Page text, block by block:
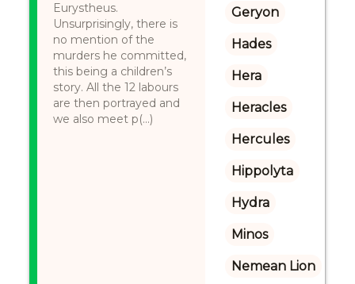
Eurystheus.
Unsurprisingly, there is
no mention of the
murders he committed,
this being a children’s
story. All the 12 labours
are then portrayed and
we also meet p(...)
Geryon
Hades
Hera
Heracles
Hercules
Hippolyta
Hydra
Minos
Nemean Lion